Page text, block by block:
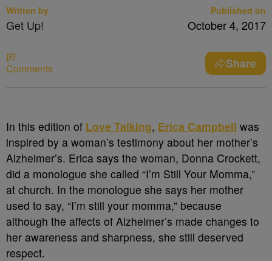
Written by
Get Up!
Published on
October 4, 2017
Comments Share
In this edition of Love Talking, Erica Campbell was
inspired by a woman’s testimony about her mother’s
Alzheimer’s. Erica says the woman, Donna Crockett,
did a monologue she called “I’m Still Your Momma,”
at church. In the monologue she says her mother
used to say, “I’m still your momma,” because
although the affects of Alzheimer’s made changes to
her awareness and sharpness, she still deserved
respect.